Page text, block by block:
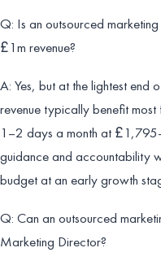
Q: Is an outsourced
£1m revenue?
A: Yes, but at the lightest end
revenue typically benefit
1–2 days a month at
guidance and accountability
budget at an early growth
Q: Can an outsourced
Marketing Director?